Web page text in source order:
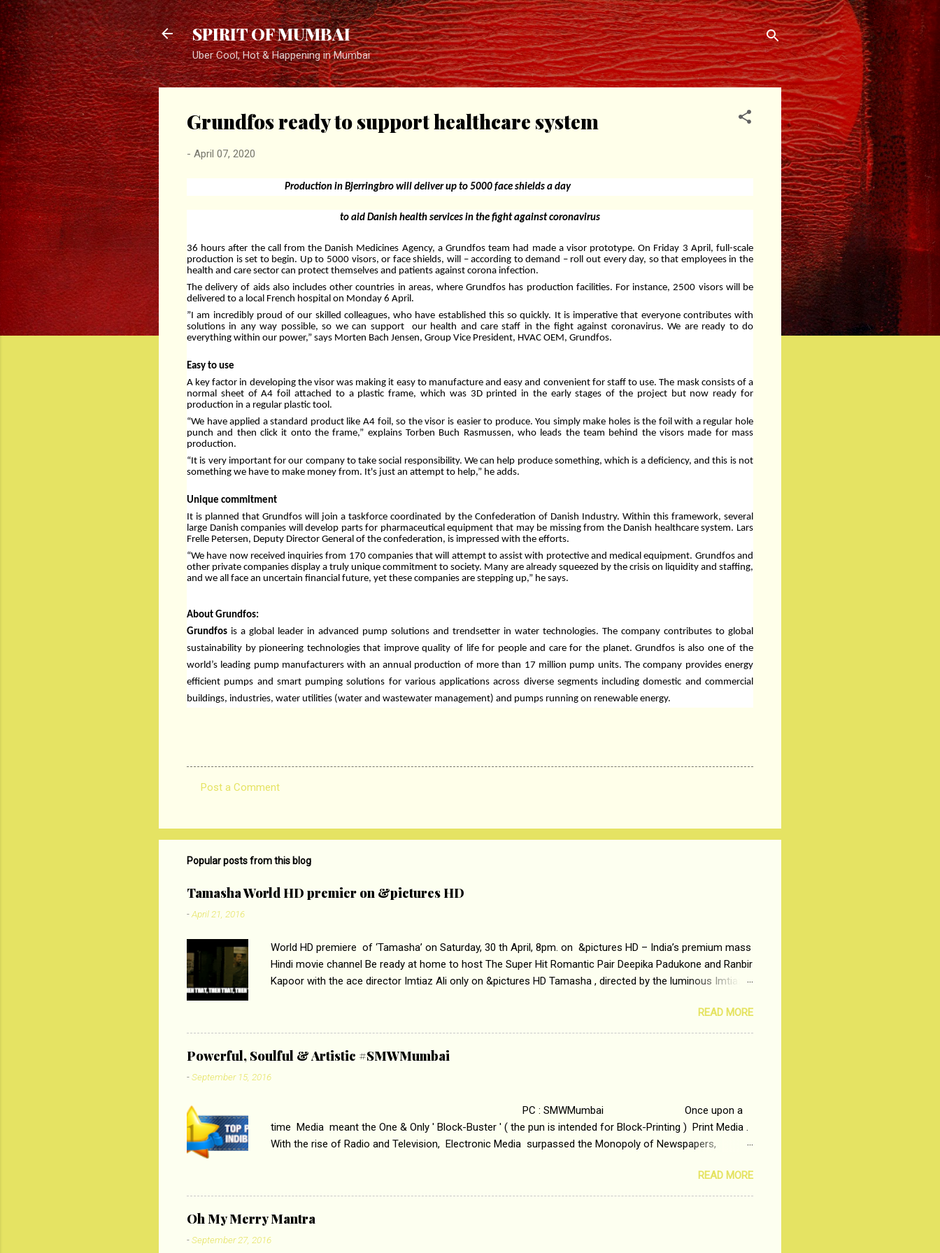
Skip to main content
SPIRIT OF MUMBAI
Uber Cool, Hot & Happening in Mumbai
Grundfos ready to support healthcare system
- April 07, 2020
Production in Bjerringbro will deliver up to 5000 face shields a day
to aid Danish health services in the fight against coronavirus
36 hours after the call from the Danish Medicines Agency, a Grundfos team had made a visor prototype. On Friday 3 April, full-scale
production is set to begin. Up to 5000 visors, or face shields, will – according to demand – roll out every day, so that employees in the
health and care sector can protect themselves and patients against corona infection.
The delivery of aids also includes other countries in areas, where Grundfos has production facilities. For instance, 2500 visors will be
delivered to a local French hospital on Monday 6 April.
”I am incredibly proud of our skilled colleagues, who have established this so quickly. It is imperative that everyone contributes with
solutions in any way possible, so we can support our health and care staff in the fight against coronavirus. We are ready to do
everything within our power,” says Morten Bach Jensen, Group Vice President, HVAC OEM, Grundfos.
Easy to use
A key factor in developing the visor was making it easy to manufacture and easy and convenient for staff to use. The mask consists of a
normal sheet of A4 foil attached to a plastic frame, which was 3D printed in the early stages of the project but now ready for
production in a regular plastic tool.
“We have applied a standard product like A4 foil, so the visor is easier to produce. You simply make holes is the foil with a regular hole
punch and then click it onto the frame,” explains Torben Buch Rasmussen, who leads the team behind the visors made for mass
production.
“It is very important for our company to take social responsibility. We can help produce something, which is a deficiency, and this is not
something we have to make money from. It's just an attempt to help,” he adds.
Unique commitment
It is planned that Grundfos will join a taskforce coordinated by the Confederation of Danish Industry. Within this framework, several
large Danish companies will develop parts for pharmaceutical equipment that may be missing from the Danish healthcare system. Lars
Frelle Petersen, Deputy Director General of the confederation, is impressed with the efforts.
“We have now received inquiries from 170 companies that will attempt to assist with protective and medical equipment. Grundfos and
other private companies display a truly unique commitment to society. Many are already squeezed by the crisis on liquidity and staffing,
and we all face an uncertain financial future, yet these companies are stepping up,” he says.
About Grundfos:
Grundfos is a global leader in advanced pump solutions and trendsetter in water technologies. The company contributes to global
sustainability by pioneering technologies that improve quality of life for people and care for the planet. Grundfos is also one of the
world’s leading pump manufacturers with an annual production of more than 17 million pump units. The company provides energy
efficient pumps and smart pumping solutions for various applications across diverse segments including domestic and commercial
buildings, industries, water utilities (water and wastewater management) and pumps running on renewable energy.
m
m
n
t
s
Post a Comment
Popular posts from this blog
Tamasha World HD premier on &pictures HD
-April 21, 2016
World HD premiere of ‘Tamasha’ on Saturday, 30 th April, 8pm. on &pictures HD – India’s premium mass
Hindi movie channel Be ready at home to host The Super Hit Romantic Pair Deepika Padukone and Ranbir
Kapoor with the ace director Imtiaz Ali only on &pictures HD Tamasha , directed by the luminous Imtiaz
lost his edge trying to behave according to socially acceptable conventions. It is based on the central
theme of abrasion and loss of self worth that happens as one attempts to fit in society. Why watch
‘Tamasha’ on &pictures HD You feel trapped in your monotonous 9 to 5 Job
Imtiaz Ali revealed that the concept of the film comes from the fact that some people do not realize
their full...
READ MORE
Powerful, Soulful & Artistic #SMWMumbai
-September 15, 2016
PC : SMWMumbai Once upon a
time Media meant the One & Only ' Block-Buster ' ( the pun is intended for Block-Printing ) Print Media .
With the rise of Radio and Television, Electronic Media surpassed the Monopoly of Newspapers,
the beginning, Aakashwani and Doordarshan were the only channels for Radio and Television
respectively. Now the number of channels in Electronic media outn...
READ MORE
Oh My Merry Mantra
-September 27, 2016